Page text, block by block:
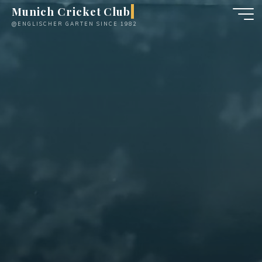
SkipMunich Cricket Club
@ENGLISCHER GARTEN SINCE 1982